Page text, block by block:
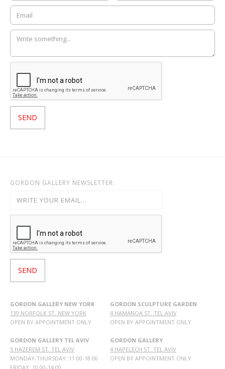
GORDON GALLERY NEWSLETTER:
GORDON GALLERY NEW YORK
139 NORFOLK ST. NEW YORK
OPEN BY APPOINTMENT ONLY
GORDON GALLERY TEL AVIV
5 HAZEREM ST. TEL AVIV
MONDAY-THURSDAY: 11:00-18:00
FRIDAY: 10:00-14:00
GORDON SCULPTURE GARDEN
4 HAMANOA ST. TEL AVIV
OPEN BY APPOINTMENT ONLY
GORDON GALLERY
4 HAPELECH ST. TEL AVIV
OPEN BY APPOINTMENT ONLY